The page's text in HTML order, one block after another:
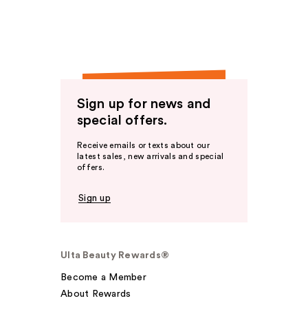
Sign up for news and
special offers.
Receive emails or texts about our
latest sales, new arrivals and special
offers.
Sign up
Ulta Beauty Rewards®
Become a Member
About Rewards